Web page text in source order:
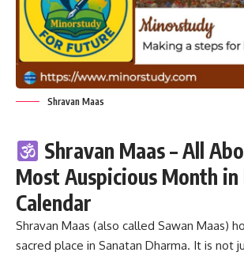
Shravan Maas
Shravan Maas – All
Most Auspicious Month in
Calendar
Shravan Maas (also called Sawan Maas)
sacred place in Sanatan Dharma. It is not